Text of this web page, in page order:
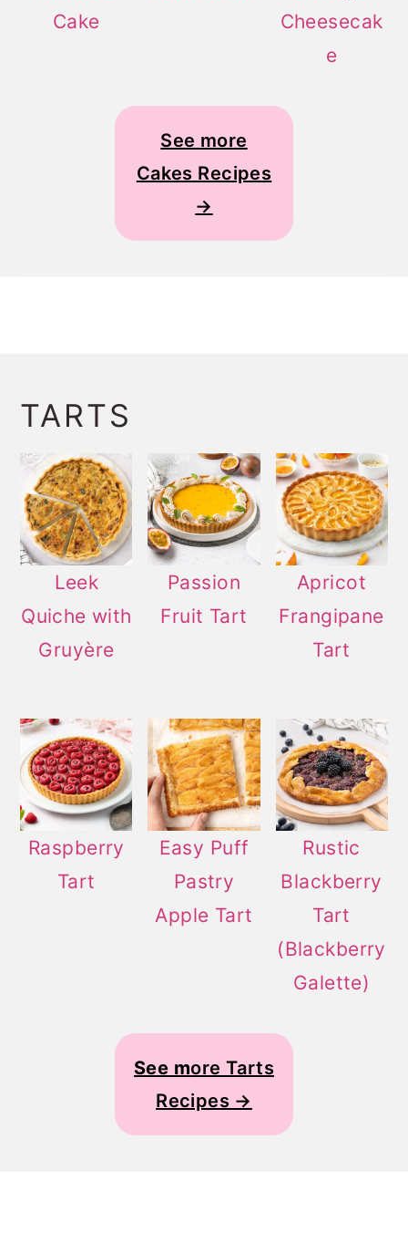
Cake
Cheesecak
e
See more
Cakes Recipes
→
TARTS
Leek
Quiche with
Gruyère
Passion
Fruit Tart
Apricot
Frangipane
Tart
Raspberry
Tart
Easy Puff
Pastry
Apple Tart
Rustic
Blackberry
Tart
(Blackberry
Galette)
See more Tarts
Recipes →